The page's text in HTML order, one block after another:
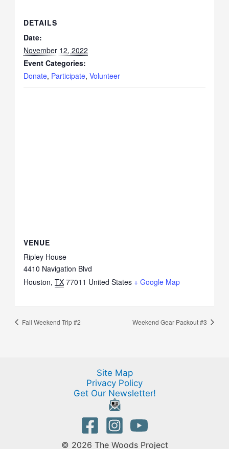
DETAILS
Date:
November 12, 2022
Event Categories:
Donate, Participate,Volunteer
VENUE
Ripley House
4410 Navigation Blvd
Houston, TX 77011 United States + Google Map
Fall Weekend Trip #2 Weekend Gear Packout #3
Site Map
Privacy Policy
Get Our Newsletter!
© 2026 The Woods Project